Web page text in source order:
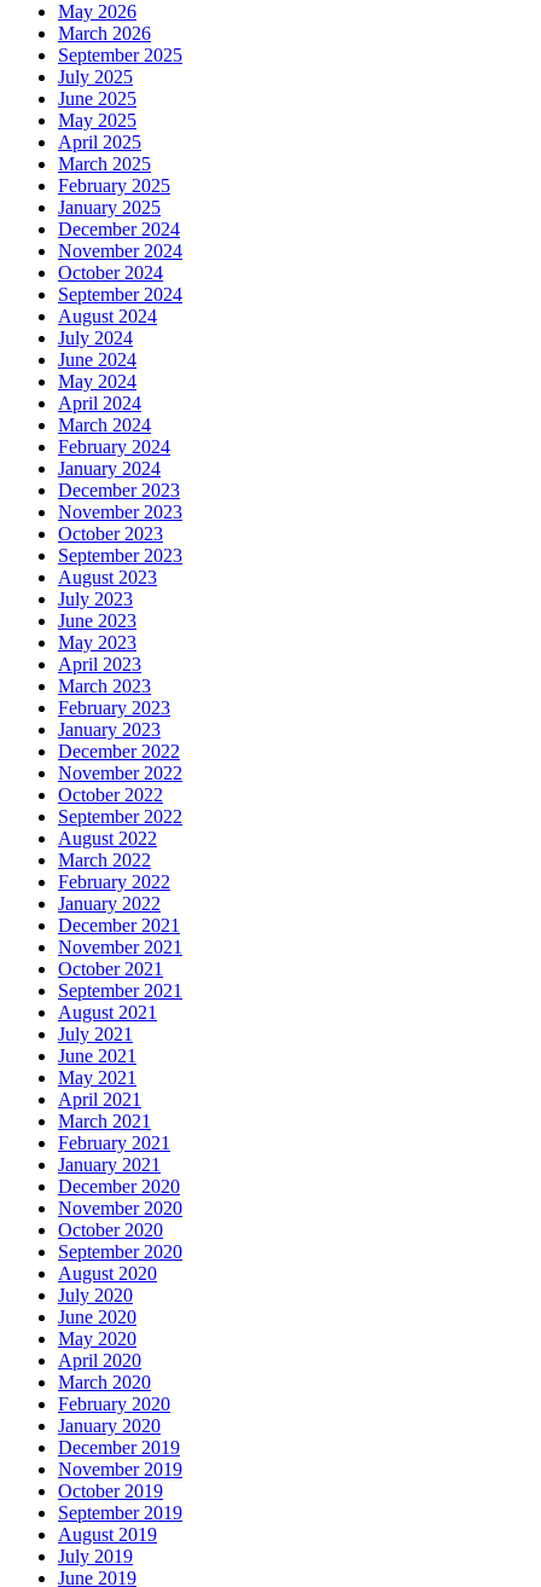
May 2026
March 2026
September 2025
July 2025
June 2025
May 2025
April 2025
March 2025
February 2025
January 2025
December 2024
November 2024
October 2024
September 2024
August 2024
July 2024
June 2024
May 2024
April 2024
March 2024
February 2024
January 2024
December 2023
November 2023
October 2023
September 2023
August 2023
July 2023
June 2023
May 2023
April 2023
March 2023
February 2023
January 2023
December 2022
November 2022
October 2022
September 2022
August 2022
March 2022
February 2022
January 2022
December 2021
November 2021
October 2021
September 2021
August 2021
July 2021
June 2021
May 2021
April 2021
March 2021
February 2021
January 2021
December 2020
November 2020
October 2020
September 2020
August 2020
July 2020
June 2020
May 2020
April 2020
March 2020
February 2020
January 2020
December 2019
November 2019
October 2019
September 2019
August 2019
July 2019
June 2019